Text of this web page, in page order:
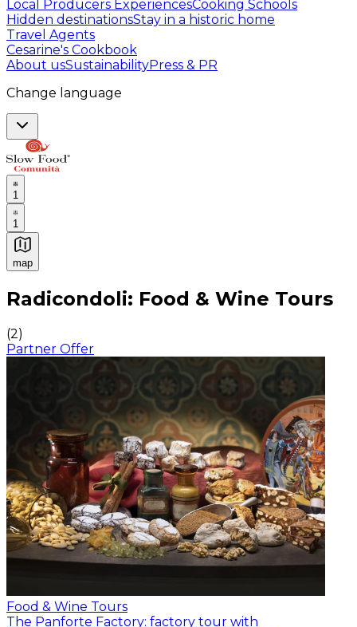
Local Producers ExperiencesCooking Schools
Hidden destinationsStay in a historic home
Travel Agents
Cesarine's Cookbook
About usSustainabilityPress & PR
Change language
1
1
map
Authentic Italian Cooking Classes, Food experiences
Radicondoli: Food & Wine Tours
(2)
Partner Offer
Food & Wine Tours
The Panforte Factory: factory tour with